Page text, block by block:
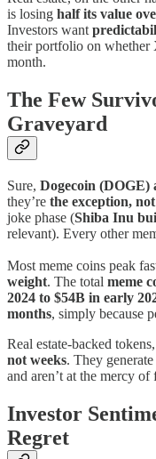
is losing half its value
Investors want
their portfolio on whether
month.
The Few
Graveyard
Sure, Dogecoin
they’re the exception,
joke phase (Shiba Inu
relevant). Every other
Most meme coins peak
weight. The total meme
2024 to $54B in early
months, simply because
Real estate-backed
not weeks. They
and aren’t at the mercy
Investor
Regret